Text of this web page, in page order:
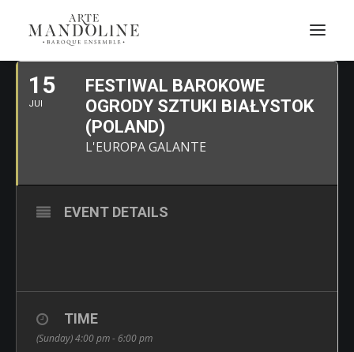
JUIN, 2025
15
JUI
FESTIWAL BAROKOWE
OGRODY SZTUKI BIAŁYSTOK
(POLAND)
L'EUROPA GALANTE
EVENT DETAILS
TIME
(Sunday) 4:00 pm - 6:00 pm